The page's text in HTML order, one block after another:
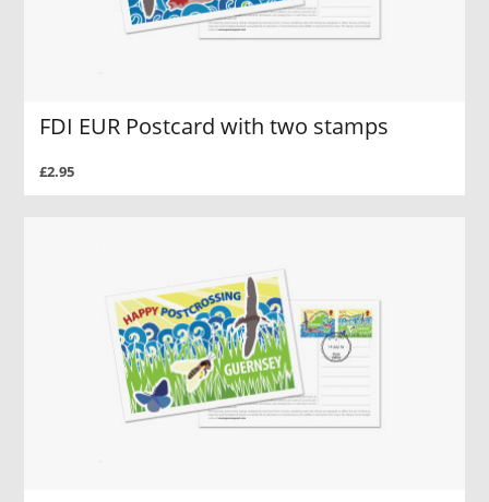
FDI EUR Postcard with two stamps
£2.95